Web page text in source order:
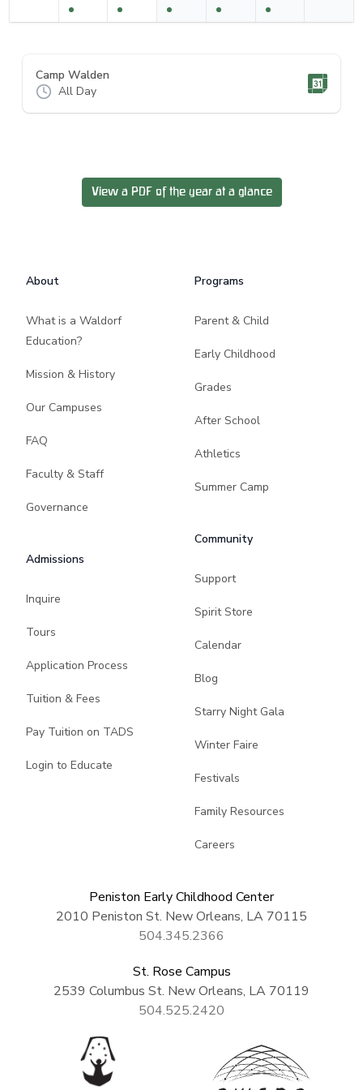
Camp Walden
All Day
View a PDF of the year at a glance
About
What is a Waldorf
Education?
Mission & History
Our Campuses
FAQ
Faculty & Staff
Governance
Admissions
Inquire
Tours
Application Process
Tuition & Fees
Pay Tuition on TADS
Login to Educate
Programs
Parent & Child
Early Childhood
Grades
After School
Athletics
Summer Camp
Community
Support
Spirit Store
Calendar
Blog
Starry Night Gala
Winter Faire
Festivals
Family Resources
Careers
Peniston Early Childhood Center
2010 Peniston St. New Orleans, LA 70115
504.345.2366
St. Rose Campus
2539 Columbus St. New Orleans, LA 70119
504.525.2420